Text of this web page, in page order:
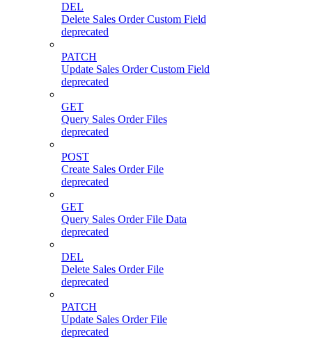
DEL
Delete Sales Order Custom Field
deprecated
PATCH
Update Sales Order Custom Field
deprecated
GET
Query Sales Order Files
deprecated
POST
Create Sales Order File
deprecated
GET
Query Sales Order File Data
deprecated
DEL
Delete Sales Order File
deprecated
PATCH
Update Sales Order File
deprecated